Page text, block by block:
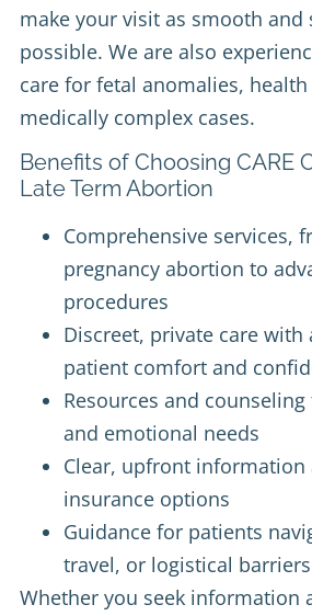
make your visit as smooth and
possible. We are also
care for fetal anomalies,
medically complex cases.
Benefits of Choosing CARE
Late Term Abortion
Comprehensive services,
pregnancy abortion to
procedures
Discreet, private care with
patient comfort and
Resources and
and emotional needs
Clear, upfront information
insurance options
Guidance for patients
travel, or logistical barriers
Whether you seek information